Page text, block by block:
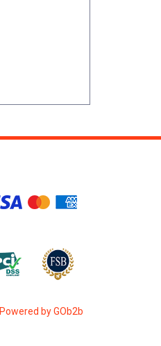
Powered by GOb2b